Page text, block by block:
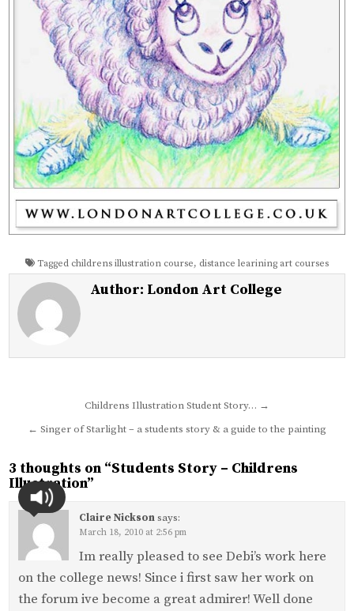
Tagged childrens illustration course, distance learining art courses
Author: London Art College
navigation
Childrens Illustration Student Story… →
← Singer of Starlight – a students story & a guide to the painting
3 thoughts on “Students Story – Childrens
Illustration”
Claire Nickson says:
March 18, 2010 at 2:56 pm
Im really pleased to see Debi’s work here
on the college news! Since i first saw her work on
the forum ive become a great admirer! Well done